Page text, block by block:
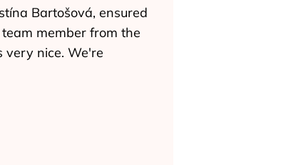
Bartošová, ensured
member from the
very nice. We're